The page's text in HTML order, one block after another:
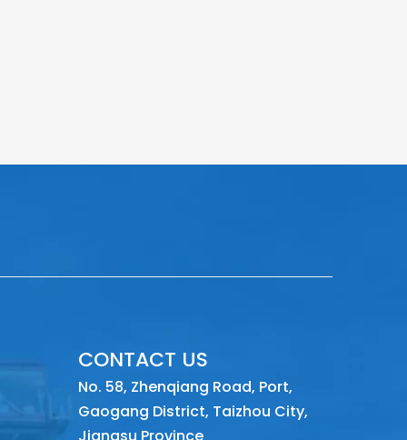
CONTACT US
No. 58, Zhenqiang Road, Port,
Gaogang District, Taizhou City,